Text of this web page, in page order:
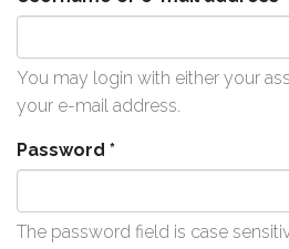
You may login with either your
your e-mail address.
Password *
The password field is case